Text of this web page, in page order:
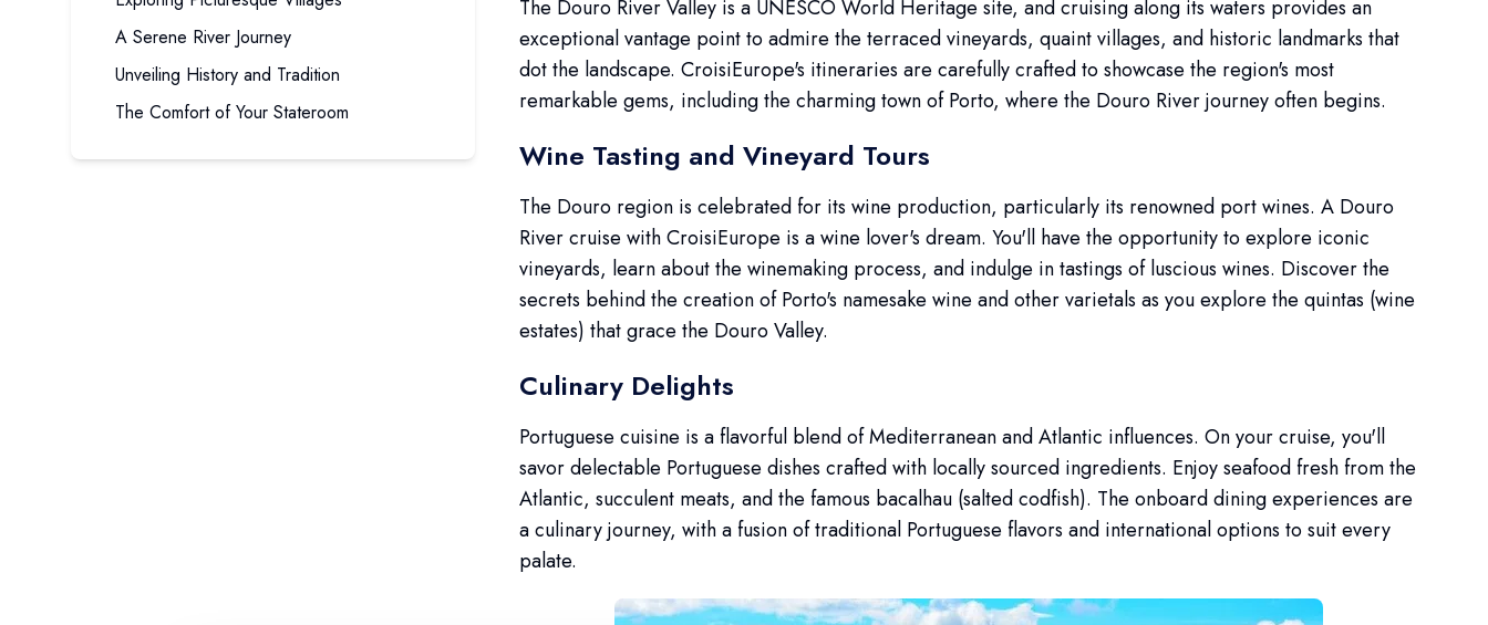
A Serene River Journey
Unveiling History and Tradition
The Comfort of Your Stateroom
The Douro River Valley is a UNESCO World Heritage site, and cruising along its waters provides an
exceptional vantage point to admire the terraced vineyards, quaint villages, and historic landmarks that
dot the landscape. CroisiEurope's itineraries are carefully crafted to showcase the region's most
remarkable gems, including the charming town of Porto, where the Douro River journey often begins.
Wine Tasting and Vineyard Tours
The Douro region is celebrated for its wine production, particularly its renowned port wines. A Douro
River cruise with CroisiEurope is a wine lover's dream. You'll have the opportunity to explore iconic
vineyards, learn about the winemaking process, and indulge in tastings of luscious wines. Discover the
secrets behind the creation of Porto's namesake wine and other varietals as you explore the quintas (wine
estates) that grace the Douro Valley.
Culinary Delights
Portuguese cuisine is a flavorful blend of Mediterranean and Atlantic influences. On your cruise, you'll
savor delectable Portuguese dishes crafted with locally sourced ingredients. Enjoy seafood fresh from the
Atlantic, succulent meats, and the famous bacalhau (salted codfish). The onboard dining experiences are
a culinary journey, with a fusion of traditional Portuguese flavors and international options to suit every
palate.